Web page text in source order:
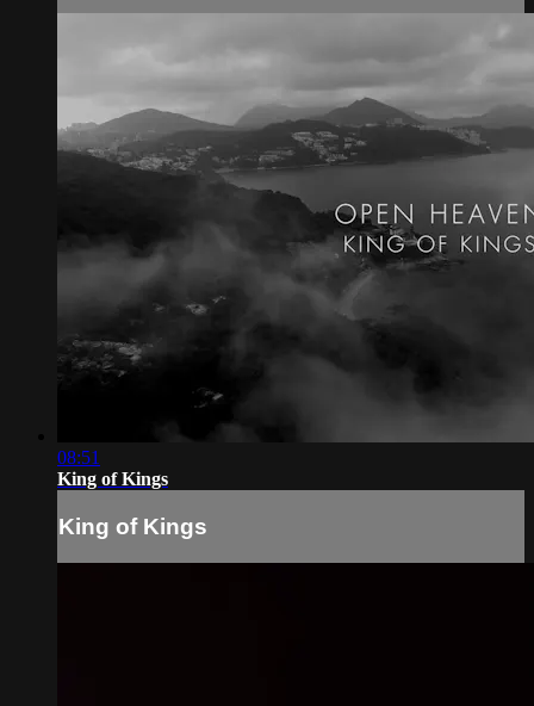
08:51
King of Kings
King of Kings